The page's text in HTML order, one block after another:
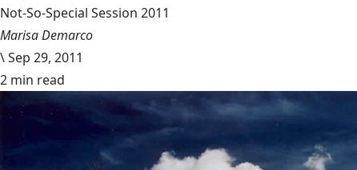
Not-So-Special Session 2011
Marisa Demarco
\Sep 29, 2011
2 min read